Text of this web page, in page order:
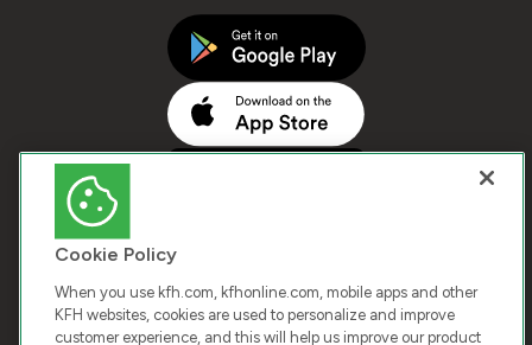
Cookie Policy
When you use kfh.com, kfhonline.com, mobile apps and other
KFH websites, cookies are used to personalize and improve
customer experience, and this will help us improve our product